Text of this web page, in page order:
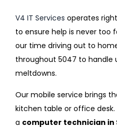
V4 IT Services operates
to ensure help is never too
our time driving out to
throughout 5047 to handle
meltdowns.
Our mobile service brings
kitchen table or office
a computer technician in